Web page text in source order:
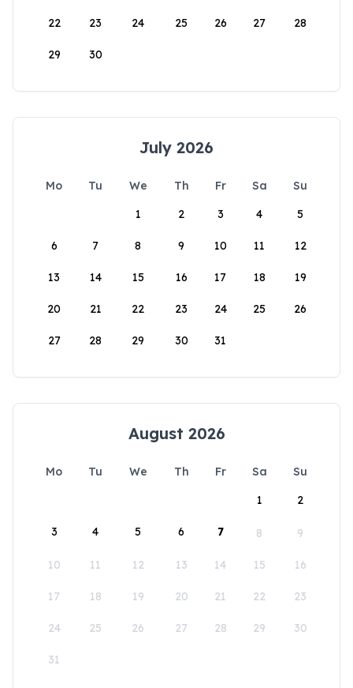
22 23 24 25 26 27 28
29 30
July 2026
Mo Tu We Th Fr Sa
Su
1
2 3 4 5
6 7 8 9 10 11 12
13 14 15 16 17 18 19
20 21 22 23 24 25 26
27 28 29 30 31
August 2026
Mo Tu We Th Fr Sa
Su
1
2
3 4 5 6 7 8 9
10 11 12 13 14 15 16
17 18 19 20 21 22 23
24 25 26 27 28 29 30
31